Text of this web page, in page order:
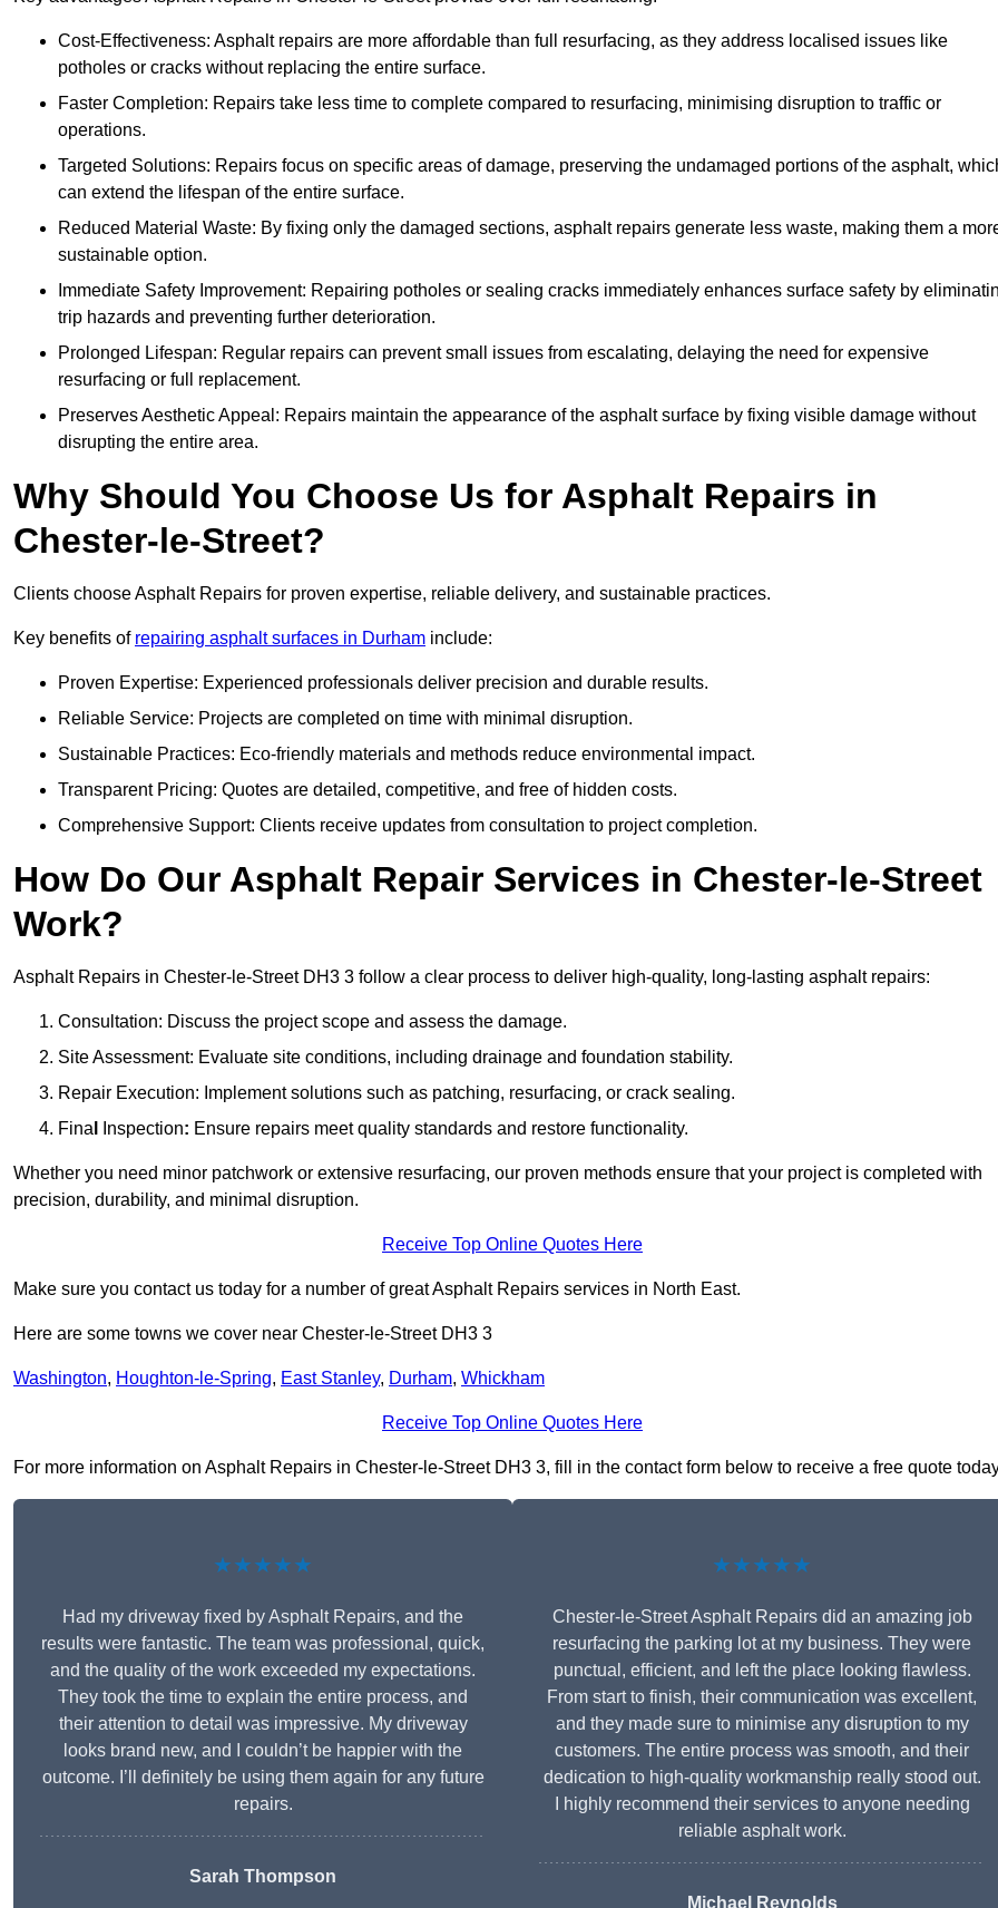
Cost-Effectiveness: Asphalt repairs are more affordable than full resurfacing, as they address localised issues like
potholes or cracks without replacing the entire surface.
Faster Completion: Repairs take less time to complete compared to resurfacing, minimising disruption to traffic or
operations.
Targeted Solutions: Repairs focus on specific areas of damage, preserving the undamaged portions of the asphalt,
can extend the lifespan of the entire surface.
Reduced Material Waste: By fixing only the damaged sections, asphalt repairs generate less waste, making them a
sustainable option.
Immediate Safety Improvement: Repairing potholes or sealing cracks immediately enhances surface safety by
trip hazards and preventing further deterioration.
Prolonged Lifespan: Regular repairs can prevent small issues from escalating, delaying the need for expensive
resurfacing or full replacement.
Preserves Aesthetic Appeal: Repairs maintain the appearance of the asphalt surface by fixing visible damage without
disrupting the entire area.
Why Should You Choose Us for Asphalt Repairs in
Chester-le-Street?
Clients choose Asphalt Repairs for proven expertise, reliable delivery, and sustainable practices.
Key benefits of repairing asphalt surfaces in Durham include:
Proven Expertise: Experienced professionals deliver precision and durable results.
Reliable Service: Projects are completed on time with minimal disruption.
Sustainable Practices: Eco-friendly materials and methods reduce environmental impact.
Transparent Pricing: Quotes are detailed, competitive, and free of hidden costs.
Comprehensive Support: Clients receive updates from consultation to project completion.
How Do Our Asphalt Repair Services in Chester-le-Street
Work?
Asphalt Repairs in Chester-le-Street DH3 3 follow a clear process to deliver high-quality, long-lasting asphalt repairs:
Consultation: Discuss the project scope and assess the damage.
Site Assessment: Evaluate site conditions, including drainage and foundation stability.
Repair Execution: Implement solutions such as patching, resurfacing, or crack sealing.
Fina
Inspection: Ensure repairs meet quality standards and restore functionality.
Whether you need minor patchwork or extensive resurfacing, our proven methods ensure that your project is completed with
precision, durability, and minimal disruption.
Receive Top Online Quotes Here
Make sure you contact us today for a number of great Asphalt Repairs services in North East.
Here are some towns we cover near Chester-le-Street DH3 3
Washington, Houghton-le-Spring, East Stanley, Durham, Whickham
Receive Top Online Quotes Here
For more information on Asphalt Repairs in Chester-le-Street DH3 3, fill in the contact form below to receive a free quote
★★★★★
Had my driveway fixed by Asphalt Repairs, and the
results were fantastic. The team was professional, quick,
and the quality of the work exceeded my expectations.
They took the time to explain the entire process, and
their attention to detail was impressive. My driveway
looks brand new, and I couldn’t be happier with the
outcome. I’ll definitely be using them again for any future
repairs.
Sarah Thompson
★★★★★
Chester-le-Street Asphalt Repairs did an amazing job
resurfacing the parking lot at my business. They were
punctual, efficient, and left the place looking flawless.
From start to finish, their communication was excellent,
and they made sure to minimise any disruption to my
customers. The entire process was smooth, and their
dedication to high-quality workmanship really stood out.
I highly recommend their services to anyone needing
reliable asphalt work.
Michael Reynolds